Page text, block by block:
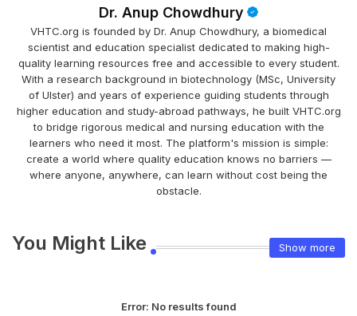
Dr. Anup Chowdhury
VHTC.org is founded by Dr. Anup Chowdhury, a biomedical
scientist and education specialist dedicated to making high-
quality learning resources free and accessible to every student.
With a research background in biotechnology (MSc, University
of Ulster) and years of experience guiding students through
higher education and study-abroad pathways, he built VHTC.org
to bridge rigorous medical and nursing education with the
learners who need it most. The platform's mission is simple:
create a world where quality education knows no barriers —
where anyone, anywhere, can learn without cost being the
obstacle.
You Might Like Show more
Error: No results found